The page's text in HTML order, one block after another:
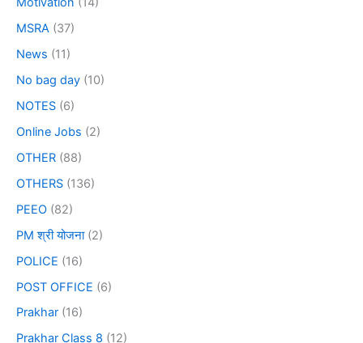
MSRA (37)
News (11)
No bag day (10)
NOTES (6)
Online Jobs (2)
OTHER (88)
OTHERS (136)
PEEO (82)
PM श्री योजना(2)
POLICE (16)
POST OFFICE (6)
Prakhar (16)
Prakhar Class 8 (12)